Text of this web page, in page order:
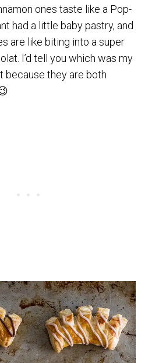
ones taste like a Pop-
had a little baby pastry, and
are like biting into a super
I’d tell you which was my
because they are both